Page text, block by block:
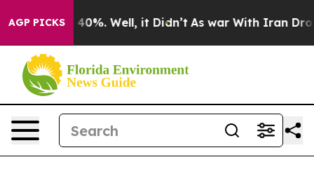
AGP PICKS40%. Well, it Didn’t As war With Iran Drove